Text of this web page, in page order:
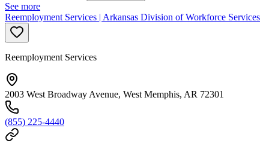
See more
Reemployment Services | Arkansas Division of Workforce Services
Reemployment Services
2003 West Broadway Avenue, West Memphis, AR 72301
(855) 225-4440